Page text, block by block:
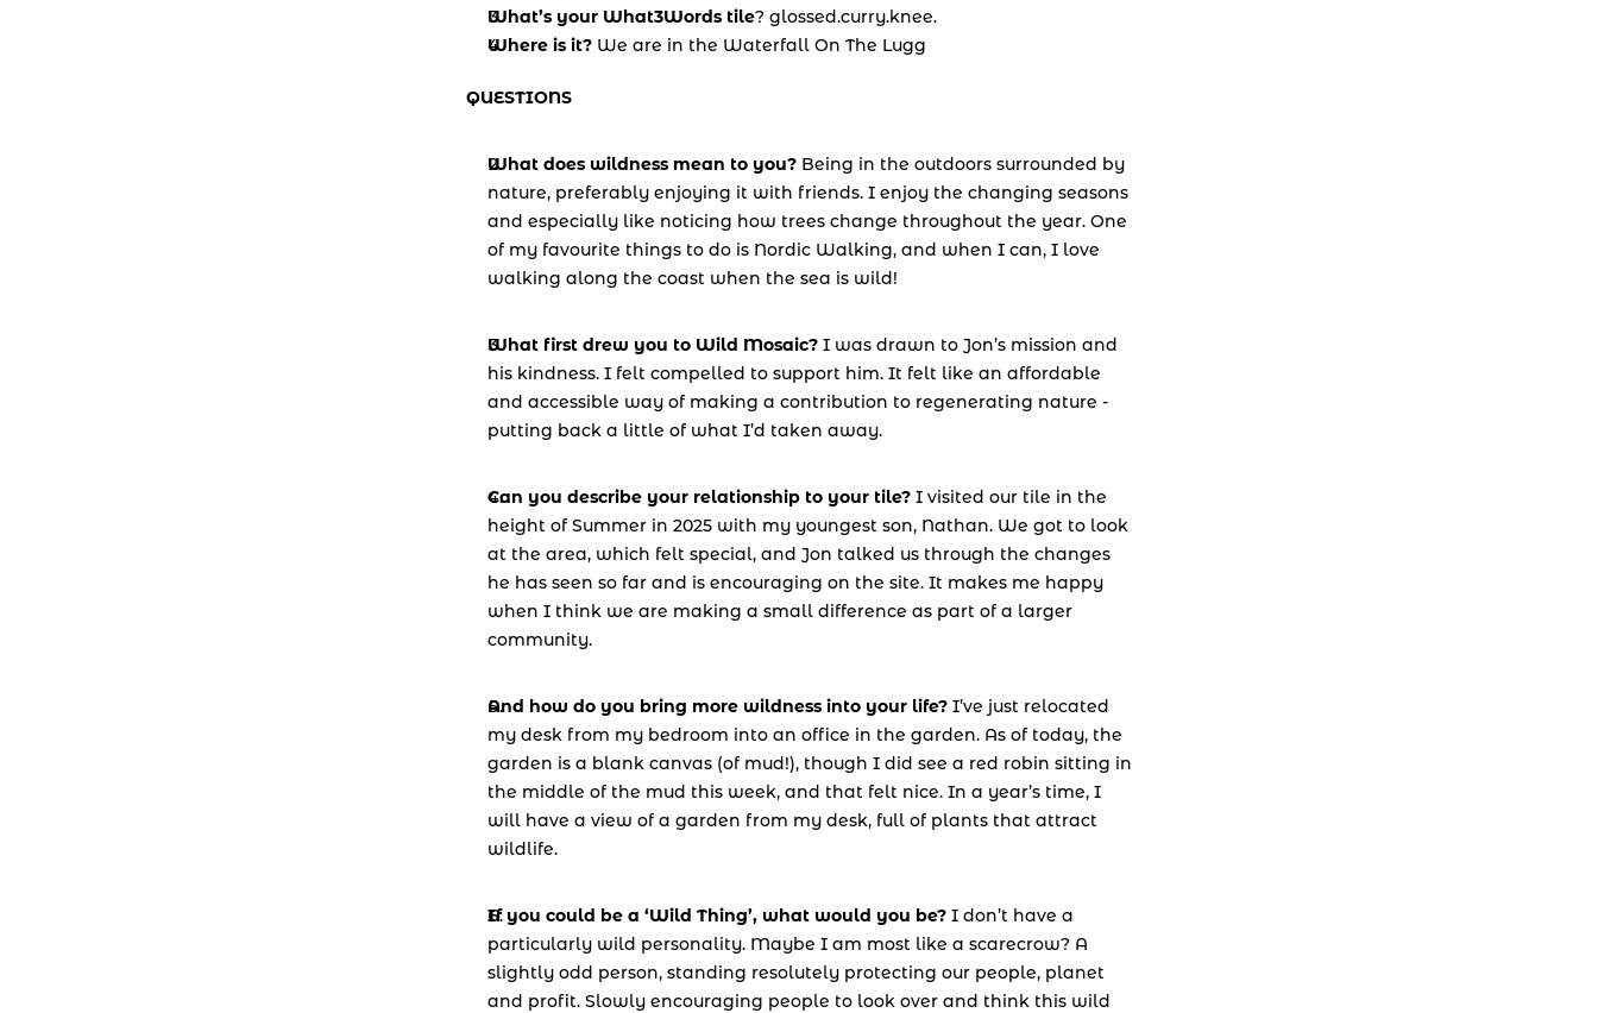
What’s your What3Words tile? glossed.curry.knee.
Where is it? We are in the Waterfall On The Lugg
QUESTIONS
What does wildness mean to you? Being in the outdoors surrounded by
nature, preferably enjoying it with friends. I enjoy the changing seasons
and especially like noticing how trees change throughout the year. One
of my favourite things to do is Nordic Walking, and when I can, I love
walking along the coast when the sea is wild!
What first drew you to Wild Mosaic? I was drawn to Jon’s mission and
his kindness. I felt compelled to support him. It felt like an affordable
and accessible way of making a contribution to regenerating nature -
putting back a little of what I’d taken away.
Can you describe your relationship to your tile? I visited our tile in the
height of Summer in 2025 with my youngest son, Nathan. We got to look
at the area, which felt special, and Jon talked us through the changes
he has seen so far and is encouraging on the site. It makes me happy
when I think we are making a small difference as part of a larger
community.
And how do you bring more wildness into your life? I’ve just relocated
my desk from my bedroom into an office in the garden. As of today, the
garden is a blank canvas (of mud!), though I did see a red robin sitting in
the middle of the mud this week, and that felt nice. In a year’s time, I
will have a view of a garden from my desk, full of plants that attract
wildlife.
If you could be a ‘Wild Thing’, what would you be? I don’t have a
particularly wild personality. Maybe I am most like a scarecrow? A
slightly odd person, standing resolutely protecting our people, planet
and profit. Slowly encouraging people to look over and think this wild